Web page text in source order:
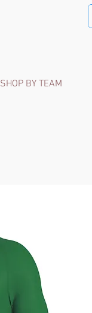
SHOP BY TEAM